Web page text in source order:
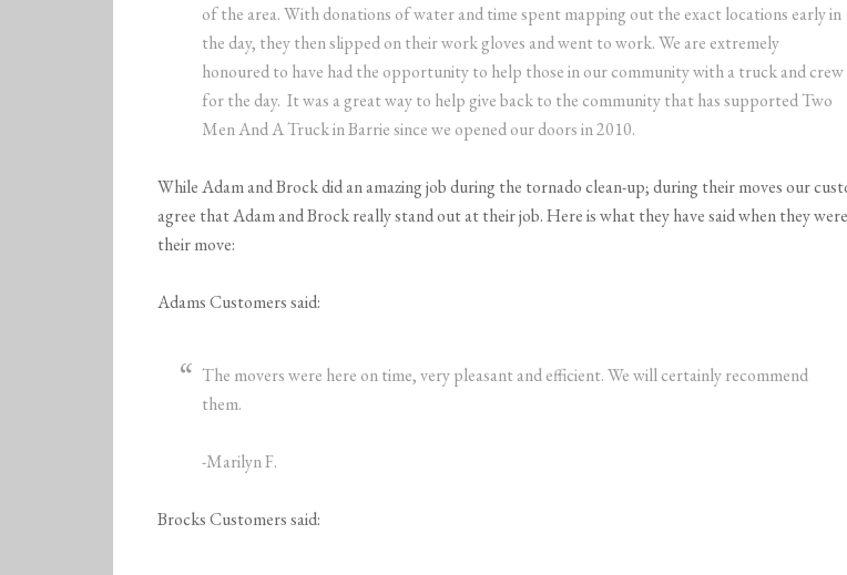
of the area. With donations of water and time spent mapping out the exact locations early in
the day, they then slipped on their work gloves and went to work. We are extremely
honoured to have had the opportunity to help those in our community with a truck and crew
for the day. It was a great way to help give back to the community that has supported Two
Men And A Truck in Barrie since we opened our doors in 2010.
While Adam and Brock did an amazing job during the tornado clean-up; during their moves our
agree that Adam and Brock really stand out at their job. Here is what they have said when they
their move:
Adams Customers said:
The movers were here on time, very pleasant and efficient. We will certainly recommend
them.
-Marilyn F.
Brocks Customers said: